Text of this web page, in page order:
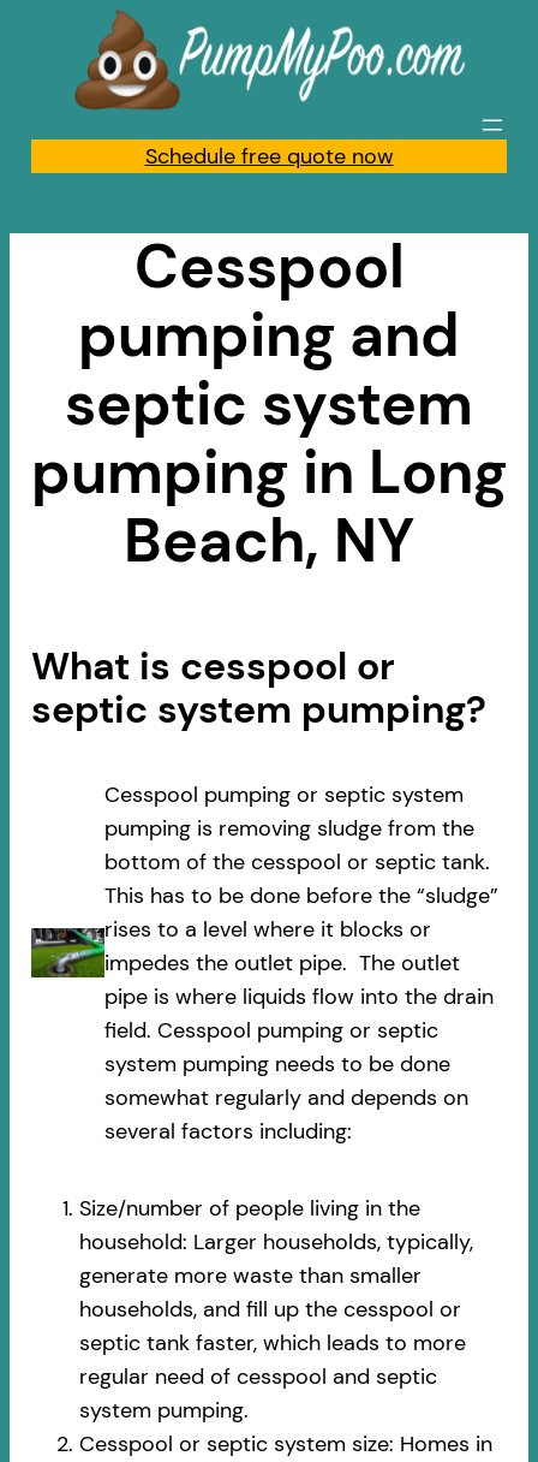
content
Schedule free quote now
Cesspool
pumping and
septic system
pumping in Long
Beach, NY
What is cesspool or
septic system pumping?
Cesspool pumping or septic system
pumping is removing sludge from the
bottom of the cesspool or septic tank.
This has to be done before the “sludge”
rises to a level where it blocks or
impedes the outlet pipe. The outlet
pipe is where liquids flow into the drain
field. Cesspool pumping or septic
system pumping needs to be done
somewhat regularly and depends on
several factors including:
Size/number of people living in the
household: Larger households, typically,
generate more waste than smaller
households, and fill up the cesspool or
septic tank faster, which leads to more
regular need of cesspool and septic
system pumping.
Cesspool or septic system size: Homes in